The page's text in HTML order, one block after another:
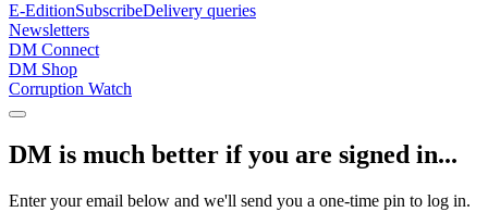
E-EditionSubscribeDelivery queries
Newsletters
DM Connect
DM Shop
Corruption Watch
DM is much better if you are signed in...
Enter your email below and we'll send you a one-time pin to log in.